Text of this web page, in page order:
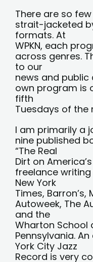
There are so
strait-jacketed
formats. At
WPKN, each
across genres.
to our
news and
own program is
fifth
Tuesdays of the
I am primarily a
nine published
“The Real
Dirt on
freelance
New York
Times,
Autoweek, The
and the
Wharton School
Pennsylvania.
York City Jazz
Record is very